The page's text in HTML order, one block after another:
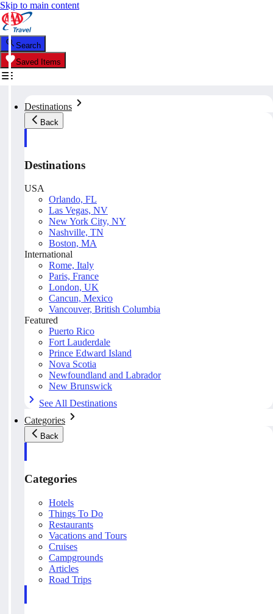
Skip to main content
Search
Saved Items
Destinations
Back
Destinations
USA
Orlando, FL
Las Vegas, NV
New York City, NY
Nashville, TN
Boston, MA
International
Rome, Italy
Paris, France
London, UK
Cancun, Mexico
Vancouver, British Columbia
Featured
Puerto Rico
Fort Lauderdale
Prince Edward Island
Nova Scotia
Newfoundland and Labrador
New Brunswick
See All Destinations
Categories
Back
Categories
Hotels
Things To Do
Restaurants
Vacations and Tours
Cruises
Campgrounds
Articles
Road Trips